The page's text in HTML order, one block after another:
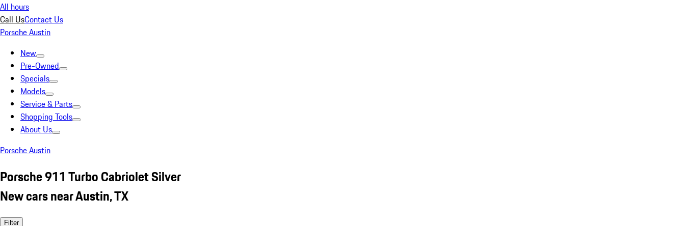
All hours
Call UsContact Us
Porsche Austin
New
Pre-Owned
Specials
Models
Service & Parts
Shopping Tools
About Us
Porsche Austin
Porsche 911 Turbo Cabriolet Silver
New cars near Austin, TX
Filter